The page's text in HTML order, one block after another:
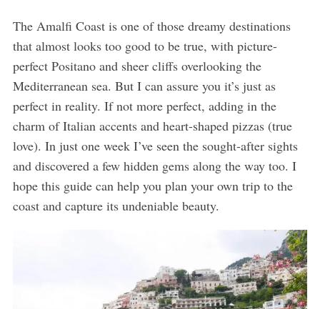
The Amalfi Coast is one of those dreamy destinations
that almost looks too good to be true, with picture-
perfect Positano and sheer cliffs overlooking the
Mediterranean sea. But I can assure you it’s just as
perfect in reality. If not more perfect, adding in the
charm of Italian accents and heart-shaped pizzas (true
love). In just one week I’ve seen the sought-after sights
and discovered a few hidden gems along the way too. I
hope this guide can help you plan your own trip to the
coast and capture its undeniable beauty.